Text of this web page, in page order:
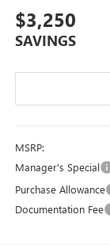
$3,250
SAVINGS
MSRP:
Manager's Special
Purchase Allowance
Documentation Fee